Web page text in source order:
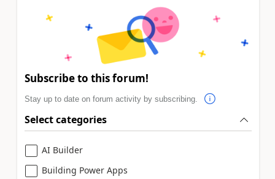
Subscribe to this forum!
Stay up to date on forum activity by subscribing.
Select categories
AI Builder
Building Power Apps